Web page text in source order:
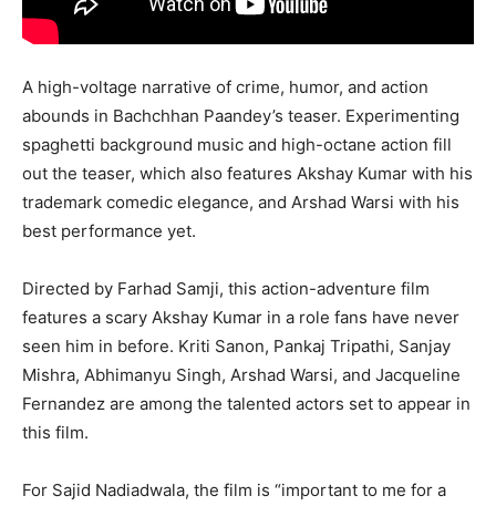
A high-voltage narrative of crime, humor, and action
abounds in Bachchhan Paandey’s teaser. Experimenting
spaghetti background music and high-octane action fill
out the teaser, which also features Akshay Kumar with his
trademark comedic elegance, and Arshad Warsi with his
best performance yet.
Directed by Farhad Samji, this action-adventure film
features a scary Akshay Kumar in a role fans have never
seen him in before. Kriti Sanon, Pankaj Tripathi, Sanjay
Mishra, Abhimanyu Singh, Arshad Warsi, and Jacqueline
Fernandez are among the talented actors set to appear in
this film.
For Sajid Nadiadwala, the film is “important to me for a